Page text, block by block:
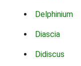
Delphinium
Diascia
Didiscus